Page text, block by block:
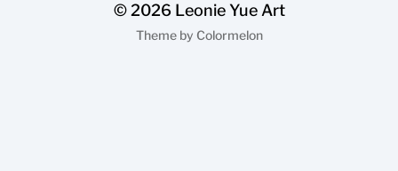
© 2026 Leonie Yue Art
Theme by Colormelon